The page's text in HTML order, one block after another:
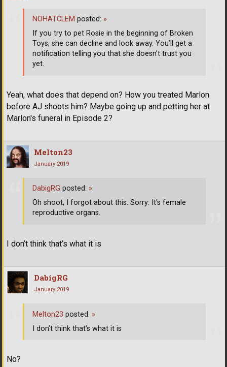
Yeah, what does that depend on? How you treated Marlon
before AJ shoots him? Maybe going up and petting her at
Marlon's funeral in Episode 2?
NOHATCLEM posted: »
If you try to pet Rosie in the beginning of Broken
Toys, she can decline and look away. You’ll get a
notification telling you that she doesn’t trust you
yet.
Melton23
January 2019
I don’t think that’s what it is
DabigRG posted: »
Oh shoot, I forgot about this. Sorry: It's female
reproductive organs.
DabigRG
January 2019
No?
Melton23 posted: »
I don’t think that’s what it is